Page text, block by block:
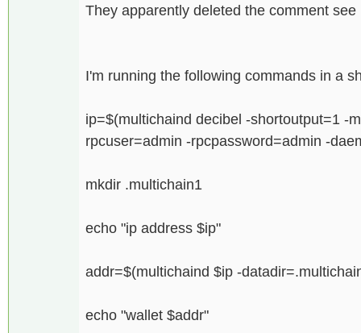
They apparently deleted the comment see
I'm running the following commands in a
ip=$(multichaind decibel -shortoutput=1 -
rpcuser=admin -rpcpassword=admin -
mkdir .multichain1
echo "ip address $ip"
addr=$(multichaind $ip -
echo "wallet $addr"